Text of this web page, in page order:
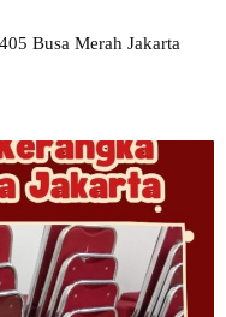
Busa Merah Jakarta